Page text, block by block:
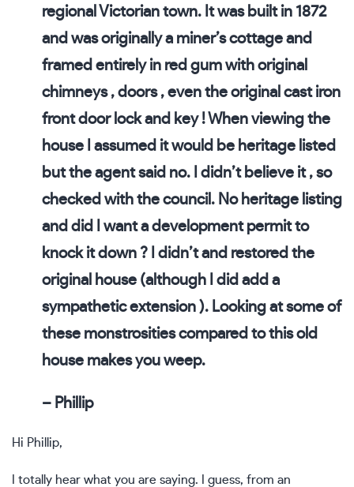
regional Victorian town. It was built in 1872
and was originally a miner’s cottage and
framed entirely in red gum with original
chimneys , doors , even the original cast iron
front door lock and key ! When viewing the
house I assumed it would be heritage listed
but the agent said no. I didn’t believe it , so
checked with the council. No heritage listing
and did I want a development permit to
knock it down ? I didn’t and restored the
original house (although I did add a
sympathetic extension ). Looking at some of
these monstrosities compared to this old
house makes you weep.
– Phillip
Hi Phillip,
I totally hear what you are saying. I guess, from an